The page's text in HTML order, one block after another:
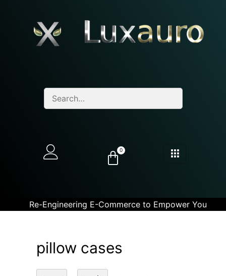
0
Re-Engineering E-Commerce to Empower You
pillow cases